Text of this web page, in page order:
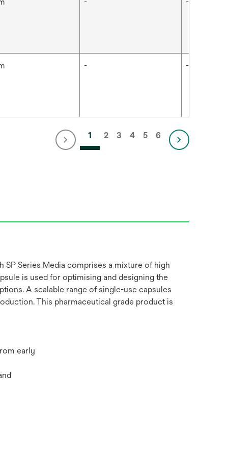
- -
1 2 3 4 5 6
Series Media comprises a mixture of high
is used for optimising and designing the
A scalable range of single-use capsules
This pharmaceutical grade product is
early